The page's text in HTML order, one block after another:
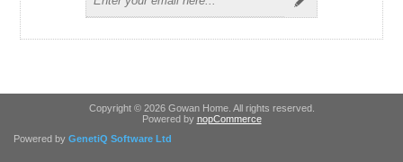
Copyright © 2026 Gowan Home. All rights reserved.
Powered by nopCommerce
Powered by GenetiQ Software Ltd